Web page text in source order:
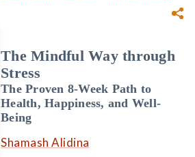
The Mindful Way through
Stress
The Proven 8-Week Path to
Health, Happiness, and Well-
Being
Shamash Alidina